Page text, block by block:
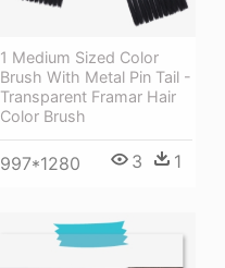
1 Medium Sized Color
Brush With Metal Pin Tail -
Transparent Framar Hair
Color Brush
997*1280 3 1